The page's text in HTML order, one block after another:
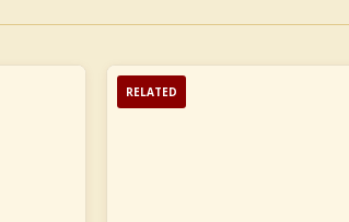
RELATED